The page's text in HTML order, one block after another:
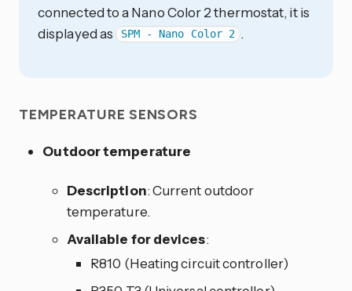
connected to a Nano Color 2 thermostat, it is
displayed as SPM - Nano Color 2 .
TEMPERATURE SENSORS
Outdoor temperature
Description: Current outdoor
temperature.
Available for devices:
R810 (Heating circuit controller)